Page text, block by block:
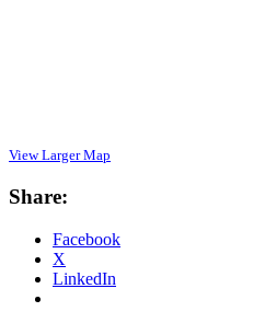
View Larger Map
Share:
Facebook
X
LinkedIn